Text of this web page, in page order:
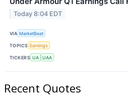
Today 8:04 EDT
VIA MarketBeat
TOPICS Earnings
TICKERS UA UAA
Recent Quotes